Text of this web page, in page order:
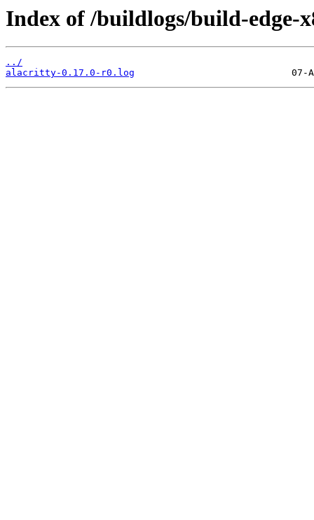
Index of /buildlogs/build-
../
alacritty-0.17.0-r0.log